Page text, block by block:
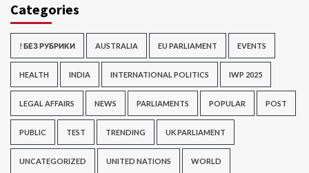
Categories
! БЕЗ РУБРИКИ AUSTRALIA EU PARLIAMENT EVENTS
HEALTH INDIA INTERNATIONAL POLITICS IWP 2025
LEGAL AFFAIRS NEWS PARLIAMENTS POPULAR POST
PUBLIC TEST TRENDING UK PARLIAMENT
UNCATEGORIZED UNITED NATIONS WORLD